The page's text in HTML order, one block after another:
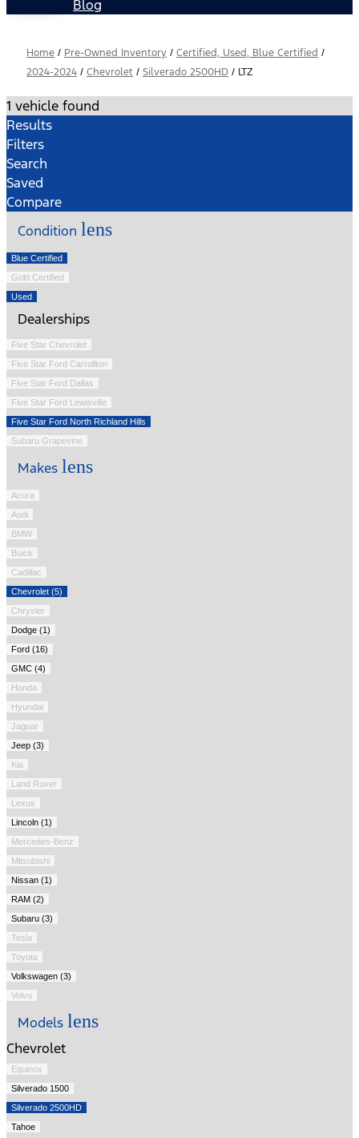
Blog
Home / Pre-Owned Inventory / Certified, Used, Blue Certified /
2024-2024 / Chevrolet / Silverado 2500HD / LTZ
1 vehicle found
Results
Filters
Search
Saved
Compare
Condition lens
Blue Certified
Gold Certified
Used
Dealerships
Five Star Chevrolet
Five Star Ford Carrollton
Five Star Ford Dallas
Five Star Ford Lewisville
Five Star Ford North Richland Hills
Subaru Grapevine
Makes lens
Acura
Audi
BMW
Buick
Cadillac
Chevrolet (5)
Chrysler
Dodge (1)
Ford (16)
GMC (4)
Honda
Hyundai
Jaguar
Jeep (3)
Kia
Land Rover
Lexus
Lincoln (1)
Mercedes-Benz
Mitsubishi
Nissan (1)
RAM (2)
Subaru (3)
Tesla
Toyota
Volkswagen (3)
Volvo
Models lens
Chevrolet
Equinox
Silverado 1500
Silverado 2500HD
Tahoe